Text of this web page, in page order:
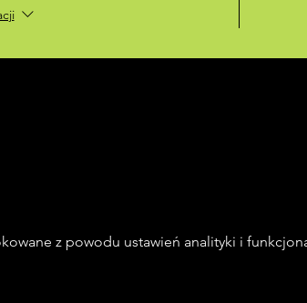
z powodu ustawień analityki i